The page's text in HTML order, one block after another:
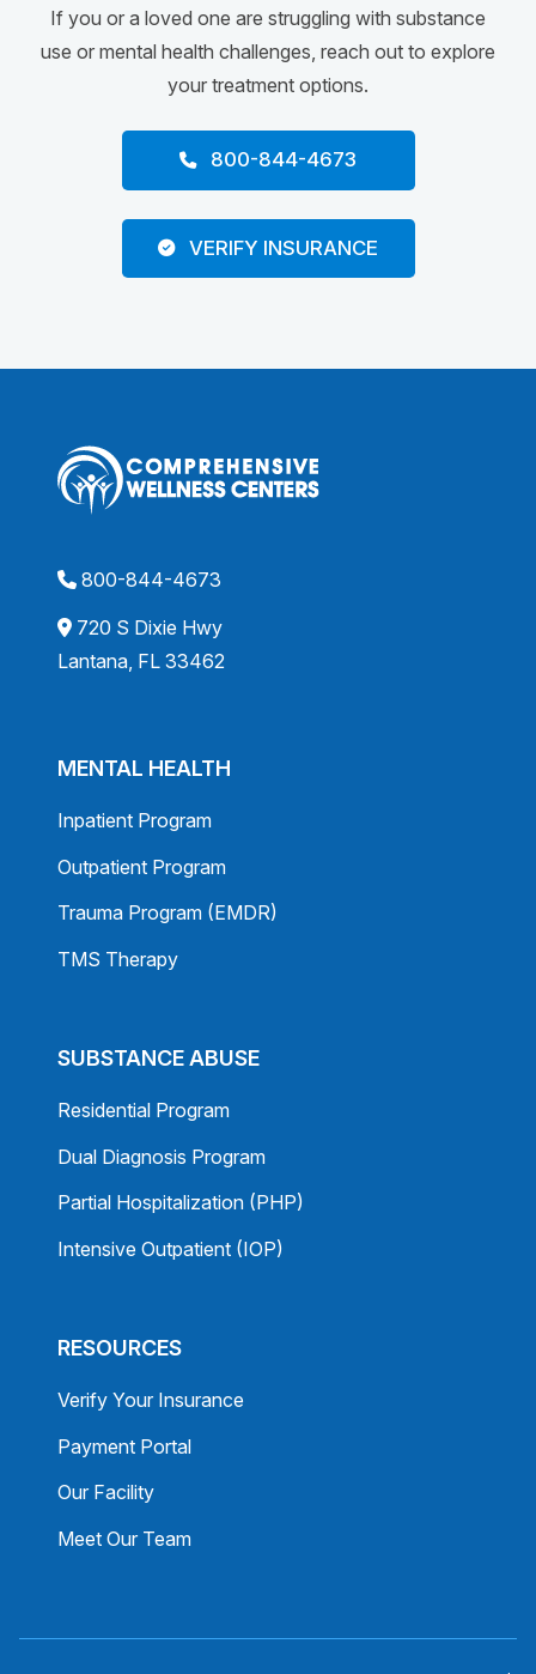
If you or a loved one are struggling with substance
use or mental health challenges, reach out to explore
your treatment options.
800-844-4673
VERIFY INSURANCE
800-844-4673
720 S Dixie Hwy
Lantana, FL 33462
MENTAL HEALTH
Inpatient Program
Outpatient Program
Trauma Program (EMDR)
TMS Therapy
SUBSTANCE ABUSE
Residential Program
Dual Diagnosis Program
Partial Hospitalization (PHP)
Intensive Outpatient (IOP)
RESOURCES
Verify Your Insurance
Payment Portal
Our Facility
Meet Our Team